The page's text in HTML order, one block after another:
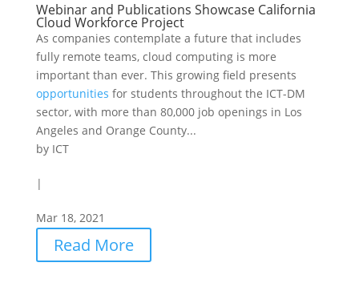
Webinar and Publications Showcase California
Cloud Workforce Project
As companies contemplate a future that includes
fully remote teams, cloud computing is more
important than ever. This growing field presents
opportunities for students throughout the ICT-DM
sector, with more than 80,000 job openings in Los
Angeles and Orange County...
by ICT
|
Mar 18, 2021
Read More